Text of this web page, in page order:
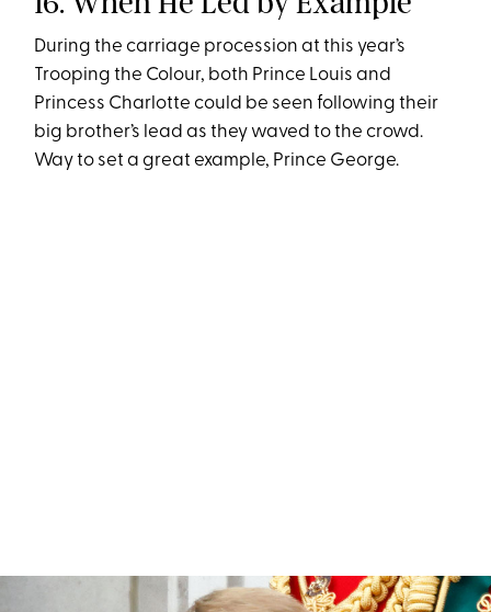
During the carriage procession at this year’s
Trooping the Colour, both Prince Louis and
Princess Charlotte could be seen following their
big brother’s lead as they waved to the crowd.
Way to set a great example, Prince George.